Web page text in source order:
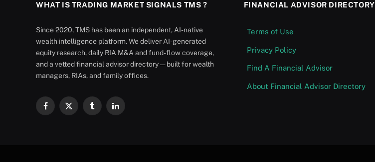
WHAT IS TRADING MARKET SIGNALS TMS ?
Since 2020, TMS has been an independent, AI-native
wealth intelligence platform. We deliver AI-generated
equity research, daily RIA M&A and fund-flow coverage,
and a vetted financial advisor directory — built for wealth
managers, RIAs, and family offices.
Facebook
X
TumblrLinkedIn
FINANCIAL ADVISOR DIRECTORY
Terms of Use
Privacy Policy
Find A Financial Advisor
About Financial Advisor Directory